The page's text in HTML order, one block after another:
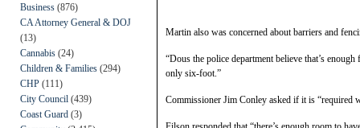
Business (876)
CA Attorney General & DOJ
(13)
Cannabis (24)
Children & Families (294)
CHP (111)
City Council (439)
Coast Guard (3)
Martin also was concerned about barriers and
“Dous the police department believe that’s
only six-foot.”
Commissioner Jim Conley asked if it is “required